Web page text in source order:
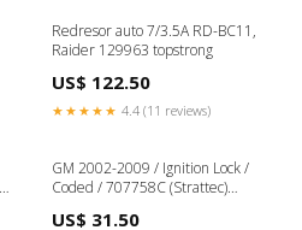
Redresor auto 7/3.5A RD-BC11,
Raider 129963 topstrong
US$ 122.50
★★★★★ 4.4 (11 reviews)
GM 2002-2009 / Ignition Lock /
Coded / 707758C (Strattec)
US$ 31.50